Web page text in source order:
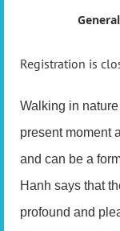
General
Registration is
Walking in
present moment
and can be a
Hanh says that
profound and